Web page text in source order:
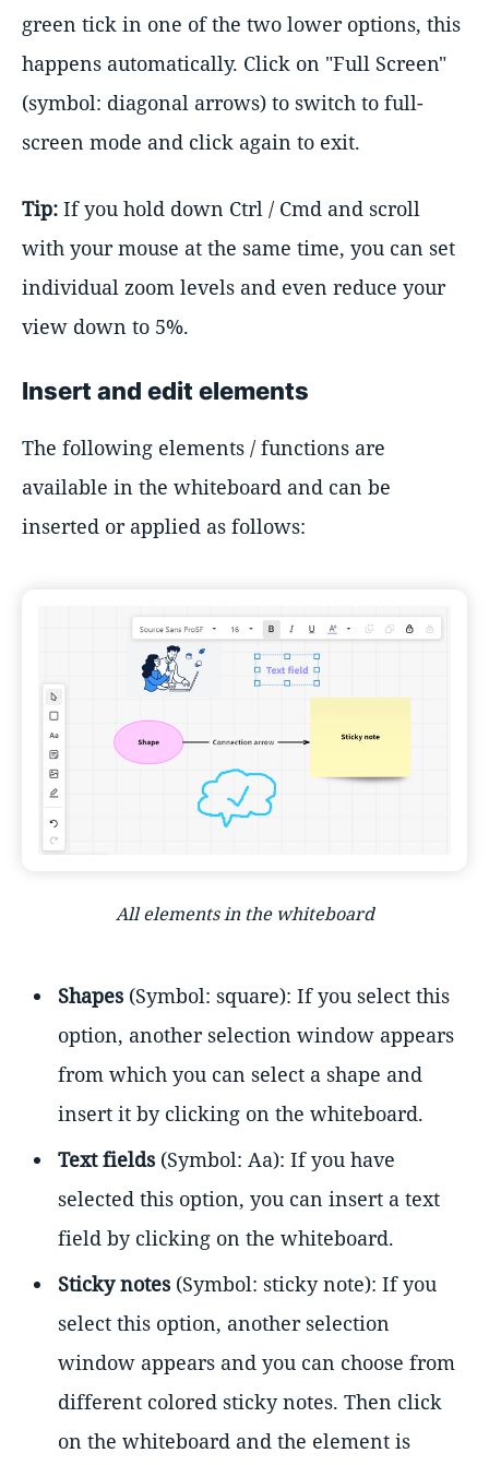
green tick in one of the two lower options, this
happens automatically. Click on "Full Screen"
(symbol: diagonal arrows) to switch to full-
screen mode and click again to exit.
Tip: If you hold down Ctrl / Cmd and scroll
with your mouse at the same time, you can set
individual zoom levels and even reduce your
view down to 5%.
Insert and edit elements
The following elements / functions are
available in the whiteboard and can be
inserted or applied as follows:
All elements in the whiteboard
Shapes (Symbol: square): If you select this
option, another selection window appears
from which you can select a shape and
insert it by clicking on the whiteboard.
Text fields (Symbol: Aa): If you have
selected this option, you can insert a text
field by clicking on the whiteboard.
Sticky notes (Symbol: sticky note): If you
select this option, another selection
window appears and you can choose from
different colored sticky notes. Then click
on the whiteboard and the element is